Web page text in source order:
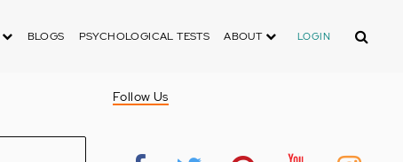
BLOGS PSYCHOLOGICAL TESTS ABOUT LOGIN Search
Follow Us